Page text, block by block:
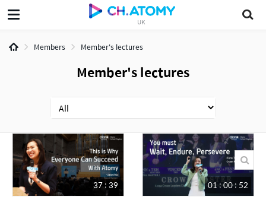
UK
Members Member's lectures
Member's lectures
37 : 39 01 : 00 : 52